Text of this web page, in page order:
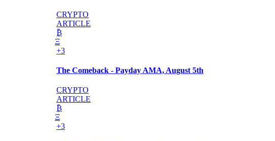
CRYPTO
ARTICLE
₿
Ξ
+3
The Comeback - Payday AMA, August 5th
CRYPTO
ARTICLE
₿
Ξ
+3